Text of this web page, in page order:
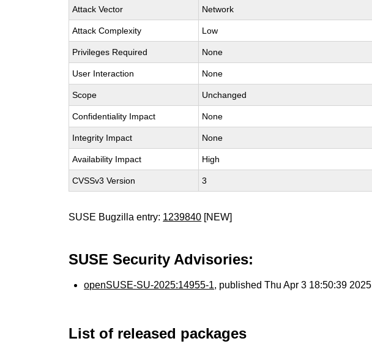
Attack Vector Network
Attack Complexity Low
Privileges Required None
User Interaction None
Scope Unchanged
Confidentiality Impact None
Integrity Impact None
Availability Impact High
CVSSv3 Version 3
SUSE Bugzilla entry: 1239840 [NEW]
SUSE Security Advisories:
openSUSE-SU-2025:14955-1, published Thu Apr 3 18:50:39 2025
List of released packages